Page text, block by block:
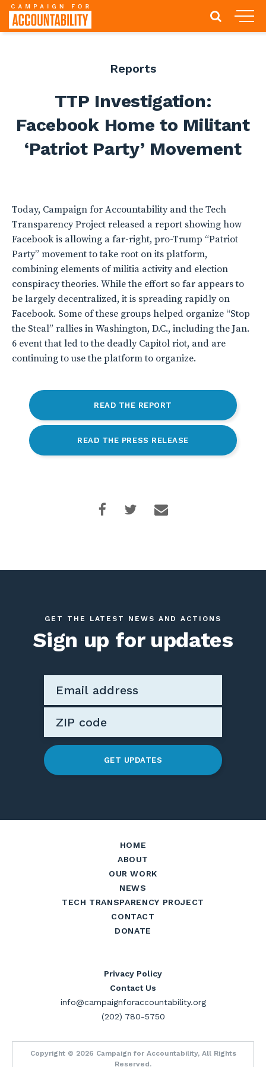
Reports
TTP Investigation:
Facebook Home to Militant
‘Patriot Party’ Movement
Today, Campaign for Accountability and the Tech
Transparency Project released a report showing how
Facebook is allowing a far-right, pro-Trump “Patriot
Party” movement to take root on its platform,
combining elements of militia activity and election
conspiracy theories. While the effort so far appears to
be largely decentralized, it is spreading rapidly on
Facebook. Some of these groups helped organize “Stop
the Steal” rallies in Washington, D.C., including the Jan.
6 event that led to the deadly Capitol riot, and are
continuing to use the platform to organize.
READ THE REPORT
READ THE PRESS RELEASE
GET THE LATEST NEWS AND ACTIONS
Sign up for updates
GET UPDATES
HOME
ABOUT
OUR WORK
NEWS
TECH TRANSPARENCY PROJECT
CONTACT
DONATE
Privacy Policy
Contact Us
info@campaignforaccountability.org
(202) 780-5750
Copyright © 2026 Campaign for Accountability, All Rights
Reserved.